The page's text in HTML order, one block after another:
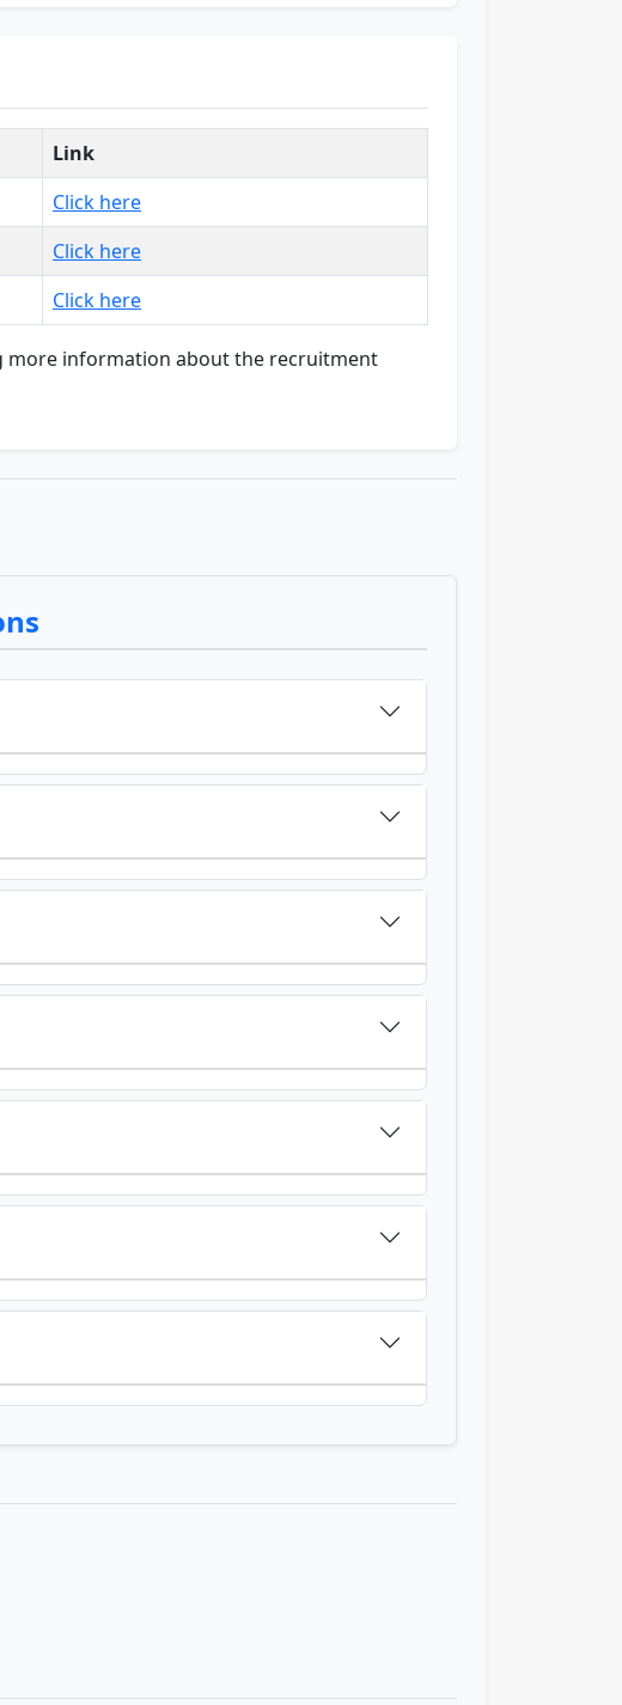
Link
Click here
Click here
Click here
more information about the recruitment